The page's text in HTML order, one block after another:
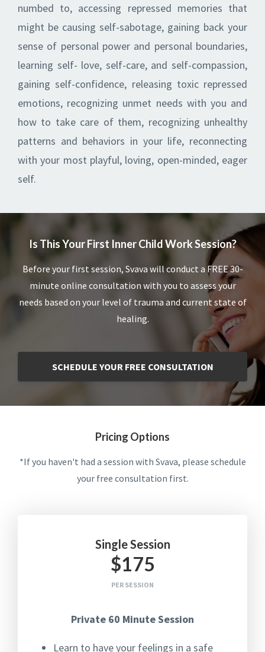
numbed to, accessing repressed memories that
might be causing self-sabotage, gaining back your
sense of personal power and personal boundaries,
learning self- love, self-care, and self-compassion,
gaining self-confidence, releasing toxic repressed
emotions, recognizing unmet needs with you and
how to take care of them, recognizing unhealthy
patterns and behaviors in your life, reconnecting
with your most playful, loving, open-minded, eager
self.
Is This Your First Inner Child Work Session?
Before your first session, Svava will conduct a FREE 30-
minute online consultation with you to assess your
needs based on your level of trauma and current state of
healing.
SCHEDULE YOUR FREE CONSULTATION
Pricing Options
*If you haven't had a session with Svava, please schedule
your free consultation first.
Single Session
$175
PER SESSION
Private 60 Minute Session
Learn to have your feelings in a safe